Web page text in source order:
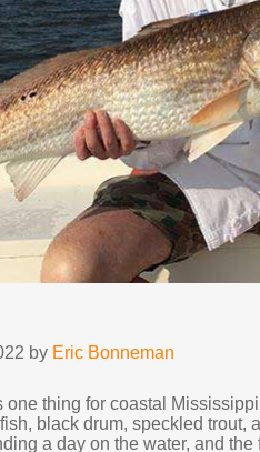
by Eric Bonneman
thing for coastal
black drum, speckled trout,
a day on the water, and